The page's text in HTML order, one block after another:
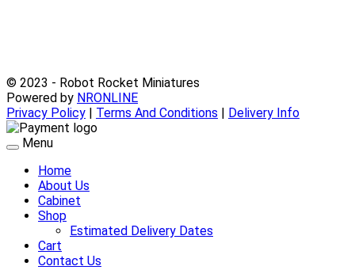
© 2023 - Robot Rocket Miniatures
Powered by NRONLINE
Privacy Policy
Terms And Conditions
Delivery Info
Menu
Home
About Us
Cabinet
Shop
Estimated Delivery Dates
Cart
Contact Us